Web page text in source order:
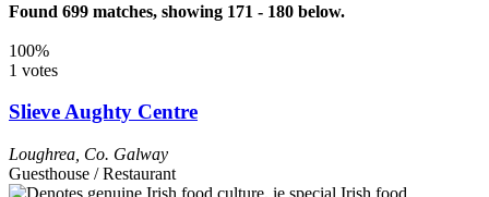
Found 699 matches, showing 171 - 180 below.
100%
1 votes
Slieve Aughty Centre
Loughrea Co. Galway
Guesthouse / Restaurant